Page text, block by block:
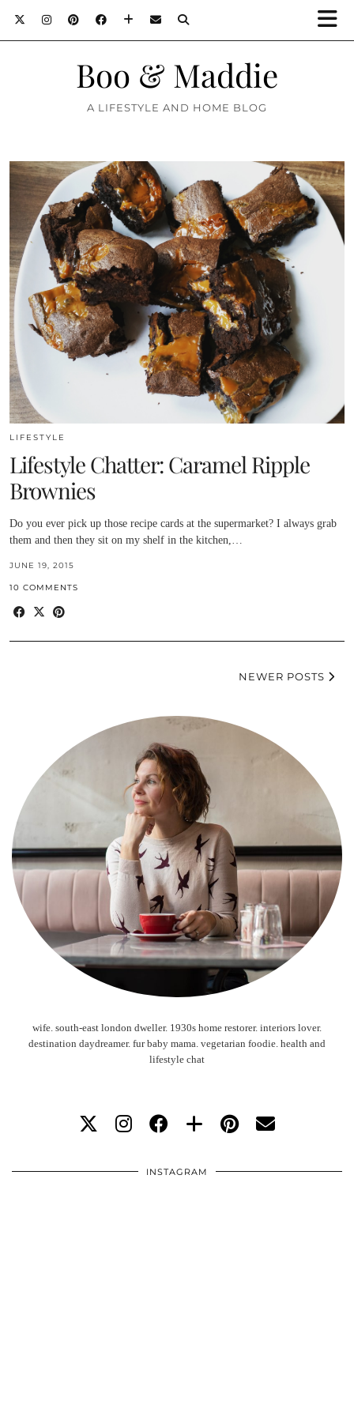
Boo & Maddie
A LIFESTYLE AND HOME BLOG
LIFESTYLE
Lifestyle Chatter: Caramel Ripple
Brownies
Do you ever pick up those recipe cards at the supermarket? I always grab
them and then they sit on my shelf in the kitchen,…
JUNE 19, 2015
10 COMMENTS
NEWER POSTS
wife. south-east london dweller. 1930s home restorer. interiors lover.
destination daydreamer. fur baby mama. vegetarian foodie. health and
lifestyle chat
INSTAGRAM